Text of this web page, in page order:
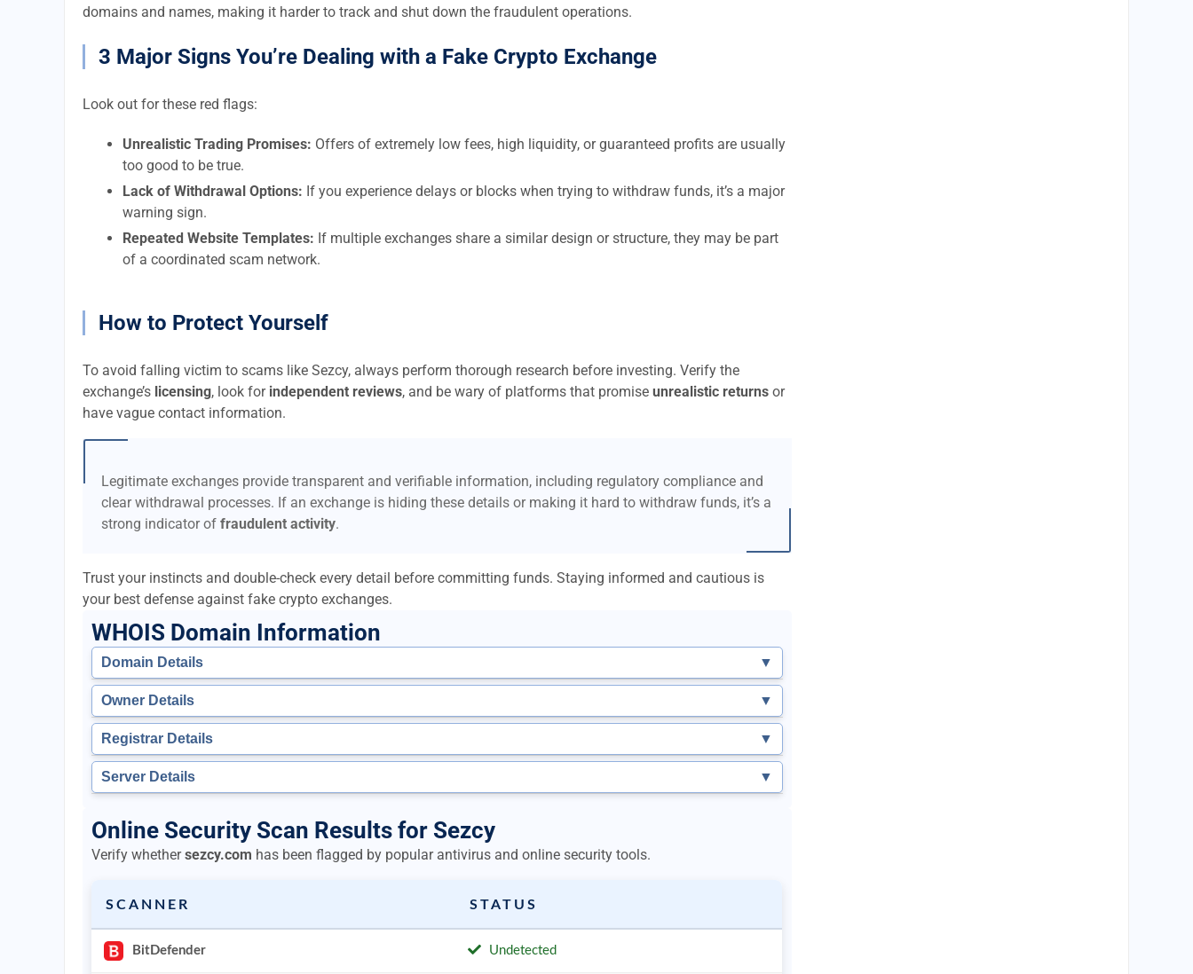
domains and names, making it harder to track and shut down the fraudulent operations.
3 Major Signs You’re Dealing with a Fake Crypto Exchange
Look out for these red flags:
Unrealistic Trading Promises: Offers of extremely low fees, high liquidity, or guaranteed profits are usually
too good to be true.
Lack of Withdrawal Options: If you experience delays or blocks when trying to withdraw funds, it’s a major
warning sign.
Repeated Website Templates: If multiple exchanges share a similar design or structure, they may be part
of a coordinated scam network.
How to Protect Yourself
To avoid falling victim to scams like Sezcy, always perform thorough research before investing. Verify the
exchange’s licensing, look for independent reviews, and be wary of platforms that promise unrealistic returns or
have vague contact information.
Legitimate exchanges provide transparent and verifiable information, including regulatory compliance and
clear withdrawal processes. If an exchange is hiding these details or making it hard to withdraw funds, it’s a
strong indicator of fraudulent activity.
Trust your instincts and double-check every detail before committing funds. Staying informed and cautious is
your best defense against fake crypto exchanges.
WHOIS Domain Information
Domain Details ▼
Owner Details ▼
Registrar Details ▼
Server Details ▼
Online Security Scan Results for Sezcy
Verify whethersezcy.com has been flagged by popular antivirus and online security tools.
SCANNER STATUS
BitDefender Undetected